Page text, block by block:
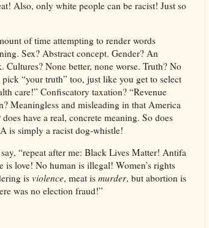
Also, only white people can be racist! Just so
of time attempting to render words
Sex? Abstract concept. Gender? An
None better, none worse. Truth? No
“your truth” too, just like you get to select
care!” Confiscatory taxation? “Revenue
Meaningless and misleading in that America
does have a real, concrete meaning. So does
is simply a racist dog-whistle!
“repeat after me: Black Lives Matter! Antifa
love! No human is illegal! Women’s rights
is violence, meat is murder, but abortion is
was no election fraud!”